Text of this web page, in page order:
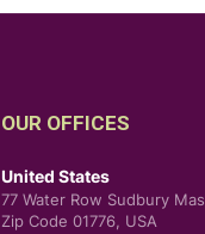
OUR OFFICES
United States
77 Water Row Sudbury
Zip Code 01776, USA